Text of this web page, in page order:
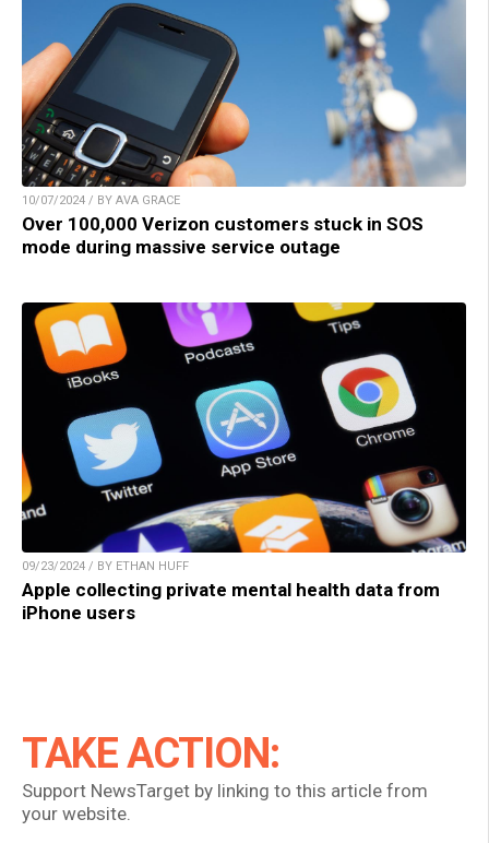
10/07/2024 / BY AVA GRACE
Over 100,000 Verizon customers stuck in SOS
mode during massive service outage
09/23/2024 / BY ETHAN HUFF
Apple collecting private mental health data from
iPhone users
TAKE ACTION:
Support NewsTarget by linking to this article from
your website.